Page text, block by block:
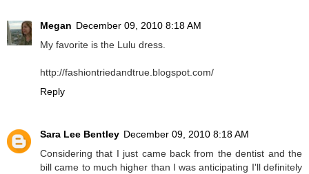
Megan December 09, 2010 8:18 AM
My favorite is the Lulu dress.
http://fashiontriedandtrue.blogspot.com/
Reply
Sara Lee Bentley December 09, 2010 8:18 AM
Considering that I just came back from the dentist and the
bill came to much higher than I was anticipating I'll definitely